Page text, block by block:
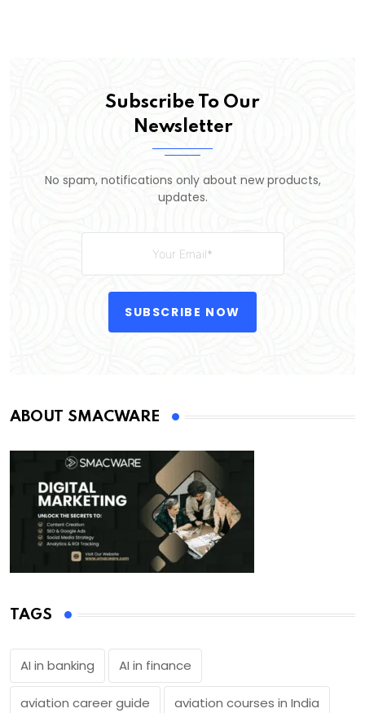
Subscribe To Our
Newsletter
No spam, notifications only about new products,
updates.
SUBSCRIBE NOW
ABOUT SMACWARE
TAGS
AI in banking AI in finance
aviation career guide aviation courses in India